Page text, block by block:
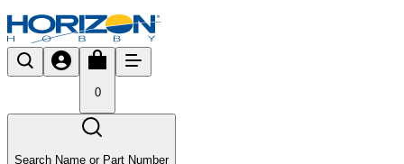
0
Search Name or Part Number